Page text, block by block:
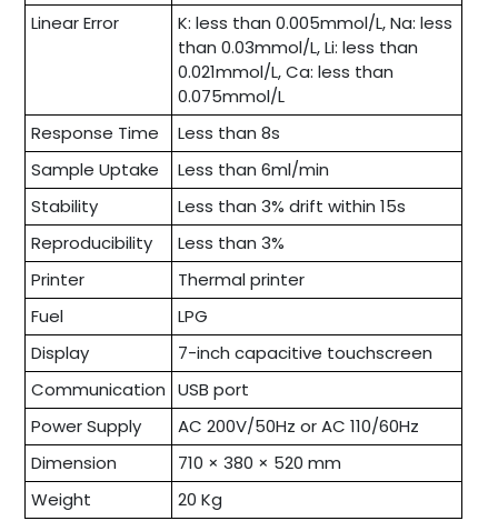
Linear Error
K: less than 0.005mmol/L, Na: less
than 0.03mmol/L, Li: less than
0.021mmol/L, Ca: less than
0.075mmol/L
Response Time
Less than 8s
Sample Uptake
Less than 6ml/min
Stability
Less than 3% drift within 15s
Reproducibility
Less than 3%
Printer
Thermal printer
Fuel
LPG
Display
7-inch capacitive touchscreen
Communication USB port
Power Supply
AC 200V/50Hz or AC 110/60Hz
Dimension
710 × 380 × 520 mm
Weight
20 Kg